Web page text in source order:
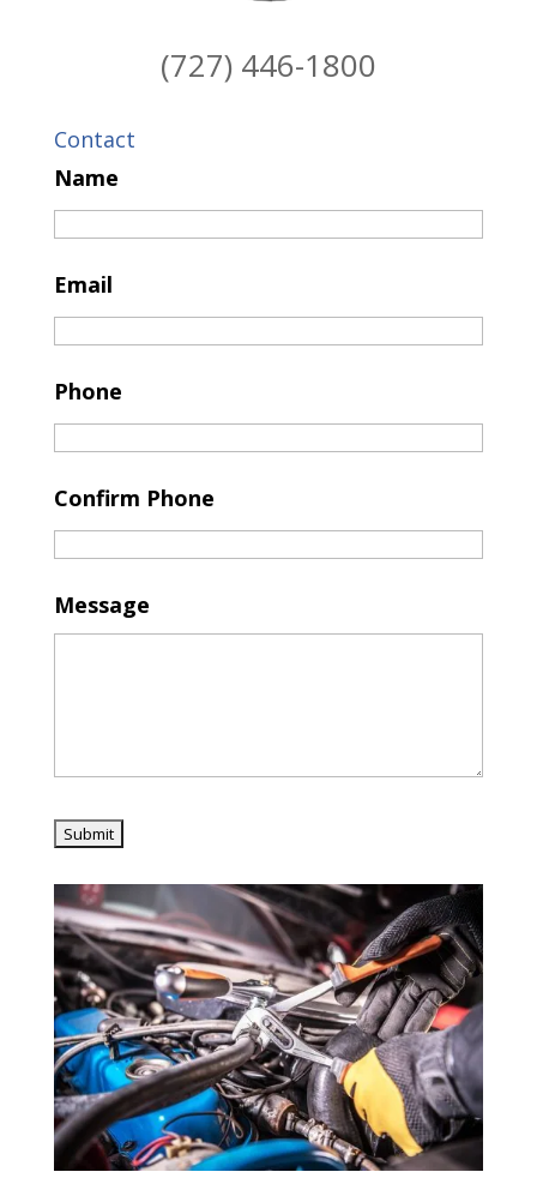
(727) 446-1800
Contact
Name
Email
Phone
Confirm Phone
Message